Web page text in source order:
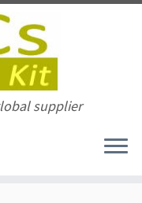
supplier